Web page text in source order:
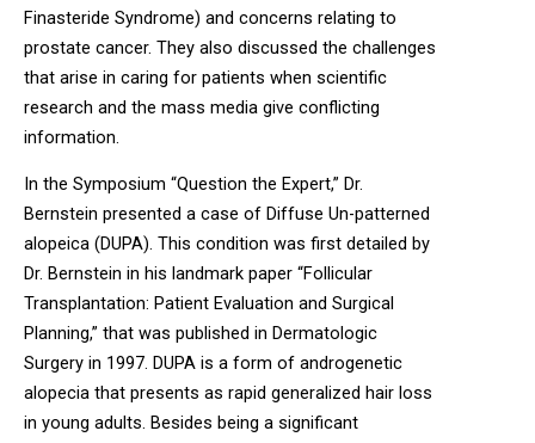
Finasteride Syndrome) and concerns relating to
prostate cancer. They also discussed the challenges
that arise in caring for patients when scientific
research and the mass media give conflicting
information.
In the Symposium “Question the Expert,” Dr.
Bernstein presented a case of Diffuse Un-patterned
alopeica (DUPA). This condition was first detailed by
Dr. Bernstein in his landmark paper “Follicular
Transplantation: Patient Evaluation and Surgical
Planning,” that was published in Dermatologic
Surgery in 1997. DUPA is a form of androgenetic
alopecia that presents as rapid generalized hair loss
in young adults. Besides being a significant